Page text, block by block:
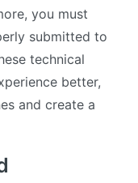
you must
submitted to
technical
better,
and create a